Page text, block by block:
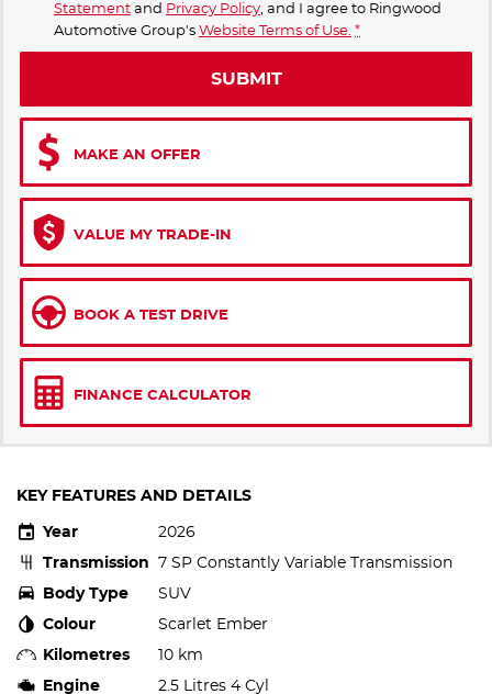
Statementand Privacy Policy, and I agree to Ringwood
Automotive Group'sWebsite Terms of Use. *
SUBMIT
MAKE AN OFFER
VALUE MY TRADE-IN
BOOK A TEST DRIVE
FINANCE CALCULATOR
KEY FEATURES AND DETAILS
Year
2026
Transmission 7 SP Constantly Variable Transmission
Body Type
SUV
Colour
Scarlet Ember
Kilometres
10 km
Engine
2.5 Litres 4 Cyl